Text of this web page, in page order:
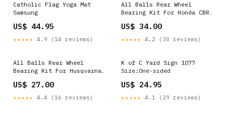
Catholic Flag Yoga Mat
Samsung
US$ 44.95
★★★★★ 4.9 (14 reviews)
All Balls Rear Wheel
Bearing Kit For Honda CBR
US$ 34.00
★★★★★ 4.2 (30 reviews)
All Balls Rear Wheel
Bearing Kit For Husqvarna
US$ 27.00
★★★★★ 4.4 (16 reviews)
K of C Yard Sign 1077
Size:One-sided
US$ 24.95
★★★★★ 4.1 (29 reviews)